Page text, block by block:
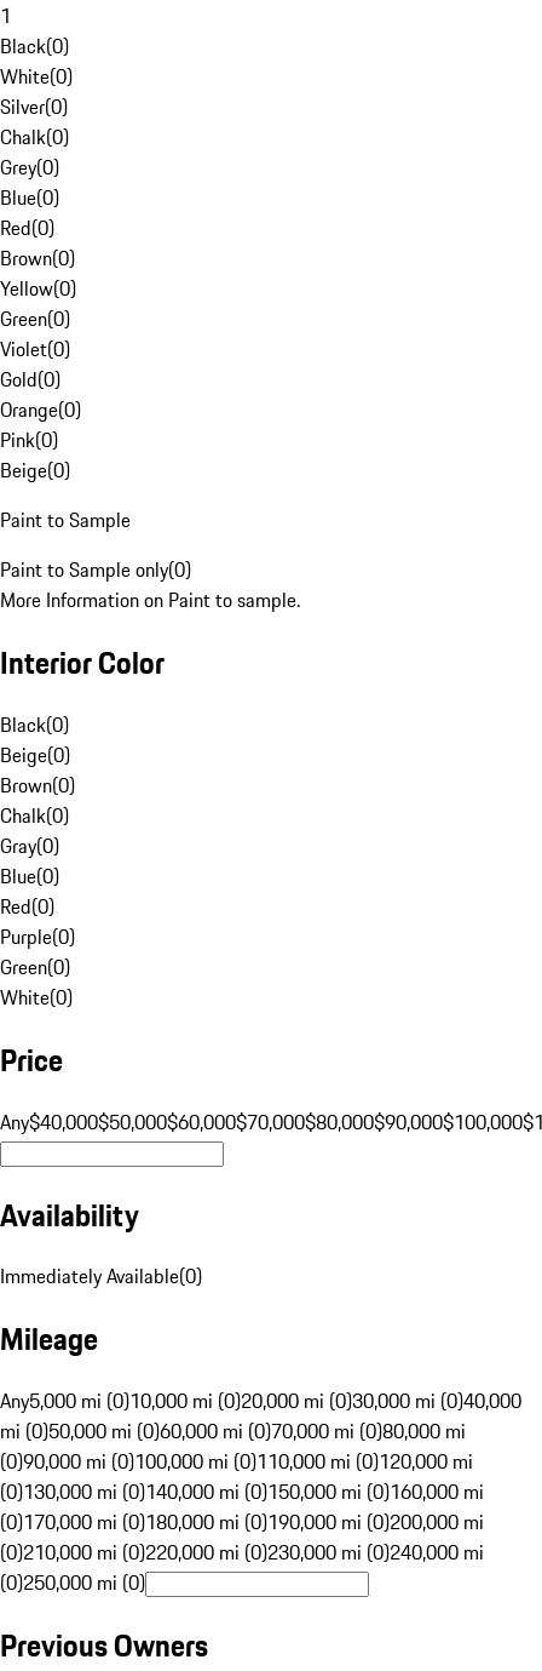
1
Black(0)
White(0)
Silver(0)
Chalk(0)
Grey(0)
Blue(0)
Red(0)
Brown(0)
Yellow(0)
Green(0)
Violet(0)
Gold(0)
Orange(0)
Pink(0)
Beige(0)
Paint to Sample
Paint to Sample only(0)
More Information on Paint to sample.
Interior Color
Black(0)
Beige(0)
Brown(0)
Chalk(0)
Gray(0)
Blue(0)
Red(0)
Purple(0)
Green(0)
White(0)
Price
Any$40,000$50,000$60,000$70,000$80,000$90,000$100,000
Availability
Immediately Available(0)
Mileage
Any5,000 mi (0)10,000 mi (0)20,000 mi (0)30,000 mi (0)40,000
mi (0)50,000 mi (0)60,000 mi (0)70,000 mi (0)80,000 mi
(0)90,000 mi (0)100,000 mi (0)110,000 mi (0)120,000 mi
(0)130,000 mi (0)140,000 mi (0)150,000 mi (0)160,000 mi
(0)170,000 mi (0)180,000 mi (0)190,000 mi (0)200,000 mi
(0)210,000 mi (0)220,000 mi (0)230,000 mi (0)240,000 mi
(0)250,000 mi (0)
Previous Owners